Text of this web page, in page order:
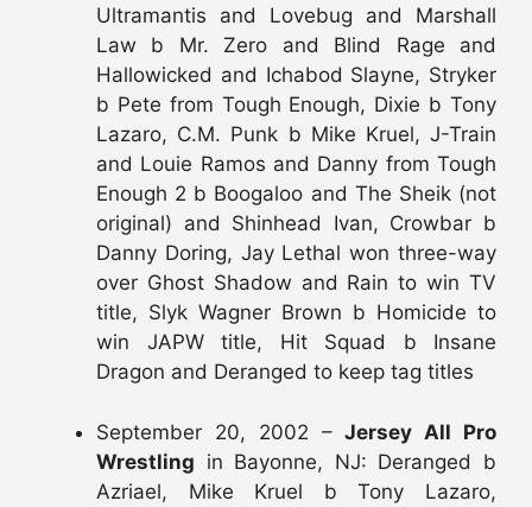
Ultramantis and Lovebug and Marshall
Law b Mr. Zero and Blind Rage and
Hallowicked and Ichabod Slayne, Stryker
b Pete from Tough Enough, Dixie b Tony
Lazaro, C.M. Punk b Mike Kruel, J-Train
and Louie Ramos and Danny from Tough
Enough 2 b Boogaloo and The Sheik (not
original) and Shinhead Ivan, Crowbar b
Danny Doring, Jay Lethal won three-way
over Ghost Shadow and Rain to win TV
title, Slyk Wagner Brown b Homicide to
win JAPW title, Hit Squad b Insane
Dragon and Deranged to keep tag titles
September 20, 2002 –Jersey All Pro
Wrestling in Bayonne, NJ: Deranged b
Azriael, Mike Kruel b Tony Lazaro,